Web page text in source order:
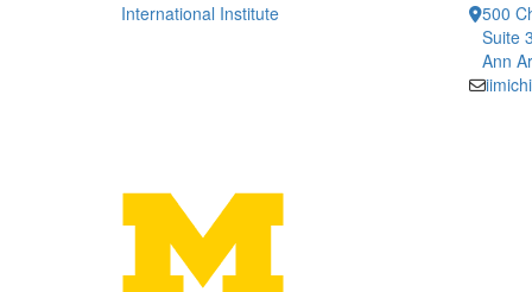
International Institute
500
Suite
Ann